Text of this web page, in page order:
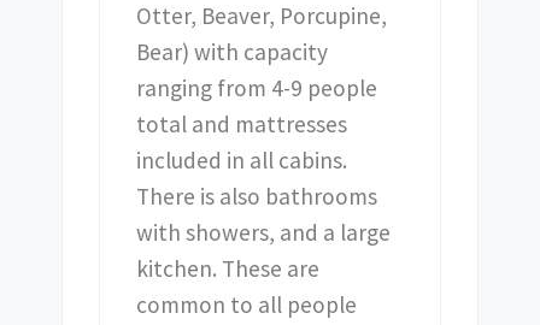
Otter, Beaver, Porcupine,
Bear) with capacity
ranging from 4-9 people
total and mattresses
included in all cabins.
There is also bathrooms
with showers, and a large
kitchen. These are
common to all people